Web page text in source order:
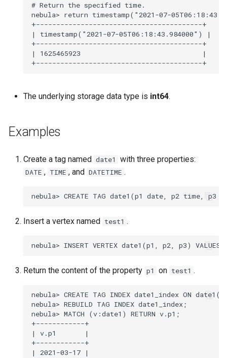
# Return the specified time.
nebula> return timestamp("2021-07-
+-----------------------------------------+
| timestamp("2021-07-05T06:18:43.984000") |
+-----------------------------------------+
| 1625465923                              |
The underlying storage data type is int64.
Examples
Create a tag named date1 with three properties:
DATE , TIME , and DATETIME .
Insert a vertex named test1 .
Return the content of the property p1 on test1 .
nebula> CREATE TAG INDEX date1_index ON
nebula> REBUILD TAG INDEX date1_index;
nebula> MATCH (v:date1) RETURN v.p1;
+------------+
| v.p1       |
+------------+
| 2021-03-17 |